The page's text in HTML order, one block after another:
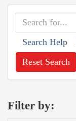
Search Help
Reset Search
Filter by: